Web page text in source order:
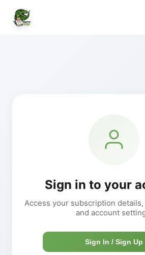
Sign in to your
Access your subscription
and account
Sign In / Sign Up